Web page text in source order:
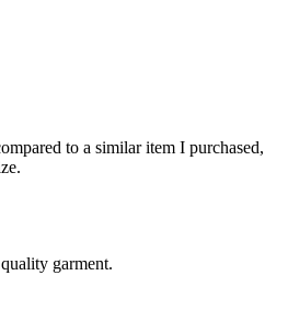
to a similar item I purchased,
garment.